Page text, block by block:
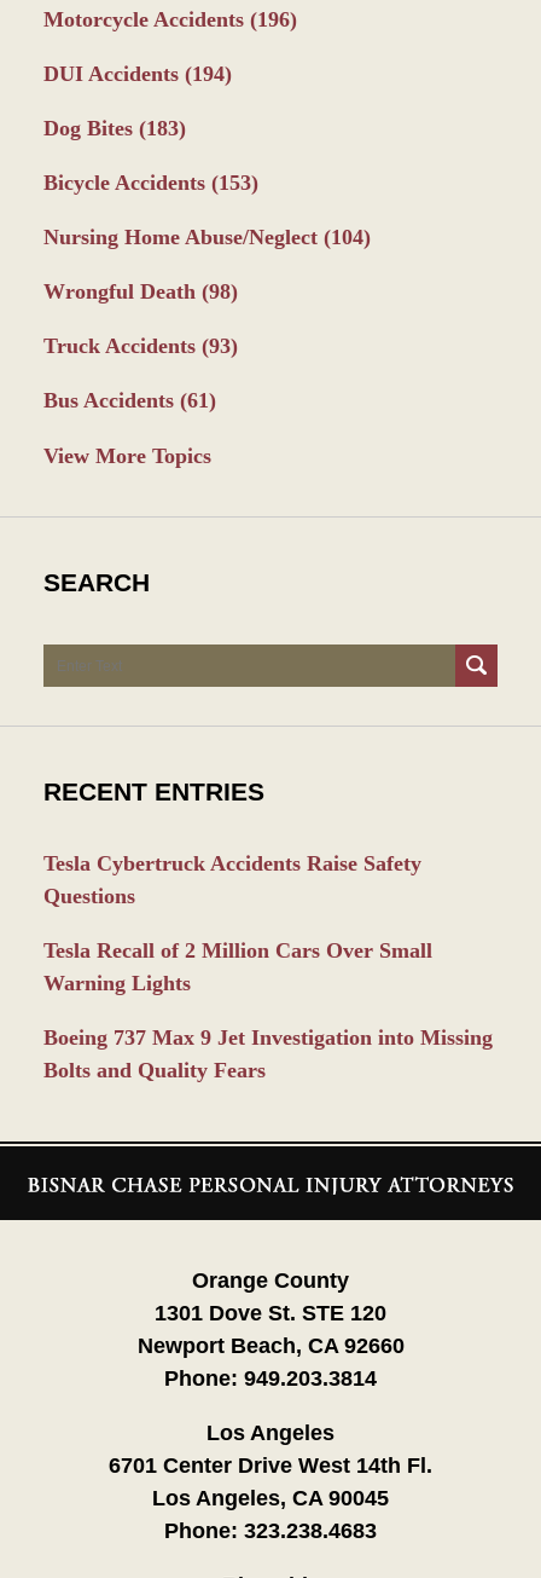
Motorcycle Accidents (196)
DUI Accidents (194)
Dog Bites (183)
Bicycle Accidents (153)
Nursing Home Abuse/Neglect (104)
Wrongful Death (98)
Truck Accidents (93)
Bus Accidents (61)
View More Topics
SEARCH
Search
RECENT ENTRIES
Tesla Cybertruck Accidents Raise Safety
Questions
Tesla Recall of 2 Million Cars Over Small
Warning Lights
Boeing 737 Max 9 Jet Investigation into Missing
Bolts and Quality Fears
Information
Orange County
1301 Dove St. STE 120
Newport Beach, CA 92660
Phone: 949.203.3814
Los Angeles
6701 Center Drive West 14th Fl.
Los Angeles, CA 90045
Phone: 323.238.4683